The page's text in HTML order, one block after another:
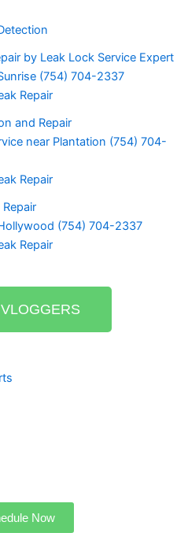
(754) 704-2337
Repair
near Plantation (754) 704-
Repair
(754) 704-2337
Repair
Now